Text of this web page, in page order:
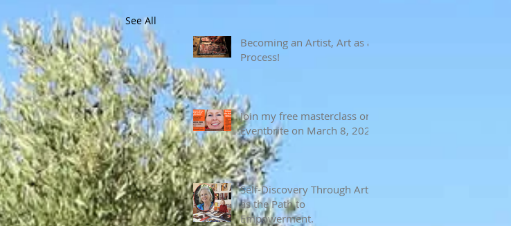
See All
Becoming an Artist, Art as a
Process!
Join my free masterclass on
Eventbrite on March 8, 2024
Self-Discovery Through Art
as the Path to
Empowerment.